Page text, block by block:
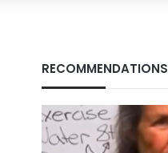
RECOMMENDATIONS